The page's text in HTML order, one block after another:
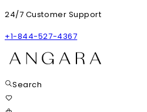
24/7 Customer Support
+1-844-527-4367
Search